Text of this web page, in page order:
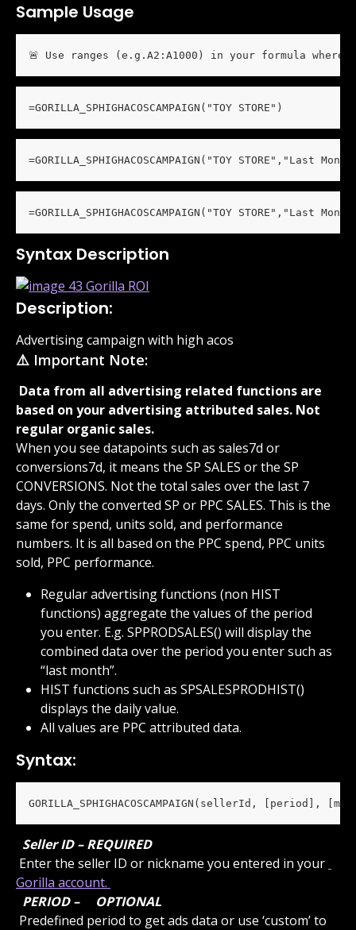
Sample Usage
🚨 Use ranges (e.g.A2:A1000) in your formula
=GORILLA_SPHIGHACOSCAMPAIGN("TOY STORE")
=GORILLA_SPHIGHACOSCAMPAIGN("TOY STORE","Last
=GORILLA_SPHIGHACOSCAMPAIGN("TOY STORE","Last
Syntax Description
Description:
Advertising campaign with high acos
⚠️ Important Note:
based on your advertising attributed sales. Not
regular organic sales.
When you see datapoints such as sales7d or
conversions7d, it means the SP SALES or the SP
CONVERSIONS. Not the total sales over the last 7
days. Only the converted SP or PPC SALES. This is the
same for spend, units sold, and performance
numbers. It is all based on the PPC spend, PPC units
sold, PPC performance.
Regular advertising functions (non HIST
functions) aggregate the values of the period
you enter. E.g. SPPRODSALES() will display the
combined data over the period you enter such as
“last month”.
HIST functions such as SPSALESPRODHIST()
displays the daily value.
All values are PPC attributed data.
Syntax:
GORILLA_SPHIGHACOSCAMPAIGN(sellerId,
Seller ID – REQUIRED
Enter the seller ID or nickname you entered in your
Gorilla account.
PERIOD –
OPTIONAL